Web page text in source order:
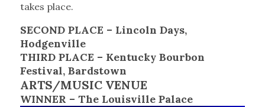
takes place.
SECOND PLACE – Lincoln Days,
Hodgenville
THIRD PLACE – Kentucky Bourbon
Festival, Bardstown
ARTS/MUSIC VENUE
WINNER – The Louisville Palace